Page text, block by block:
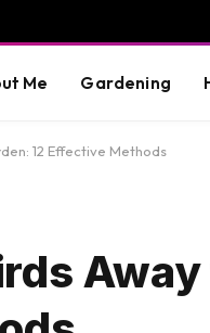
Me Gardening
12 Effective Methods